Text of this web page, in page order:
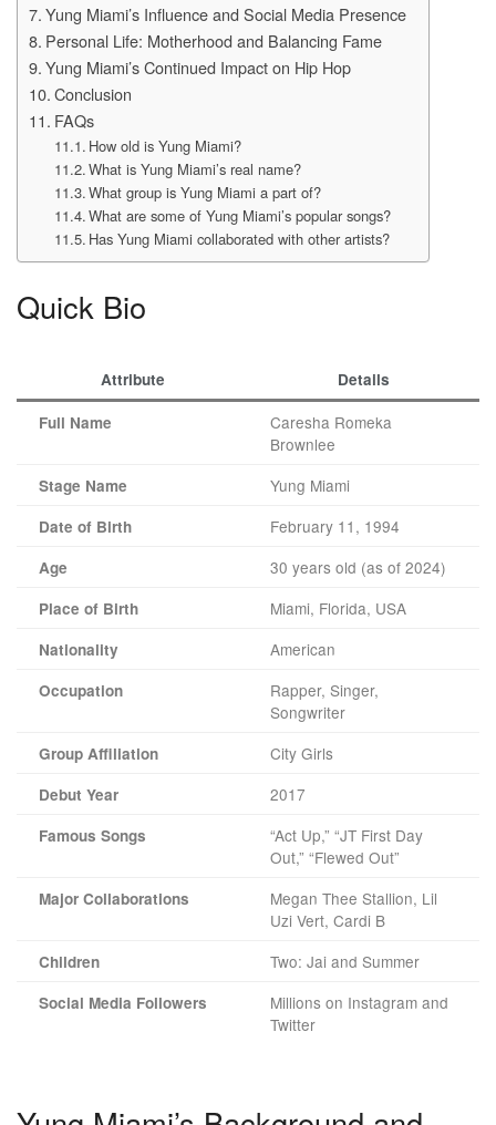
Yung Miami’s Influence and Social Media Presence
Personal Life: Motherhood and Balancing Fame
Yung Miami’s Continued Impact on Hip Hop
Conclusion
FAQs
How old is Yung Miami?
What is Yung Miami’s real name?
What group is Yung Miami a part of?
What are some of Yung Miami’s popular songs?
Has Yung Miami collaborated with other artists?
Quick Bio
Attribute Details
Full Name
Caresha Romeka
Brownlee
Stage Name Yung Miami
Date of Birth February 11, 1994
Age 30 years old (as of 2024)
Place of Birth Miami, Florida, USA
Nationality American
Occupation
Rapper, Singer,
Songwriter
Group Affiliation City Girls
Debut Year 2017
Famous Songs
“Act Up,” “JT First Day
Out,” “Flewed Out”
Major Collaborations
Megan Thee Stallion, Lil
Uzi Vert, Cardi B
Children Two: Jai and Summer
Social Media Followers
Millions on Instagram and
Twitter